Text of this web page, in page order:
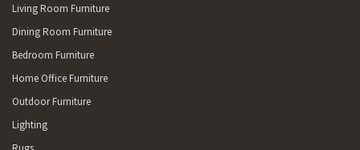
Living Room Furniture
Dining Room Furniture
Bedroom Furniture
Home Office Furniture
Outdoor Furniture
Lighting